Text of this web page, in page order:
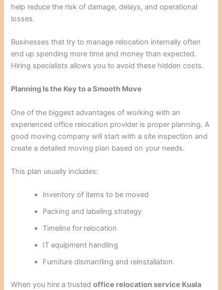
help reduce the risk of damage, delays, and operational
losses.
Businesses that try to manage relocation internally often
end up spending more time and money than expected.
Hiring specialists allows you to avoid these hidden costs.
Planning Is the Key to a Smooth Move
One of the biggest advantages of working with an
experienced office relocation provider is proper planning. A
good moving company will start with a site inspection and
create a detailed moving plan based on your needs.
This plan usually includes:
Inventory of items to be moved
Packing and labeling strategy
Timeline for relocation
IT equipment handling
Furniture dismantling and reinstallation
When you hire a trustedoffice relocation service Kuala